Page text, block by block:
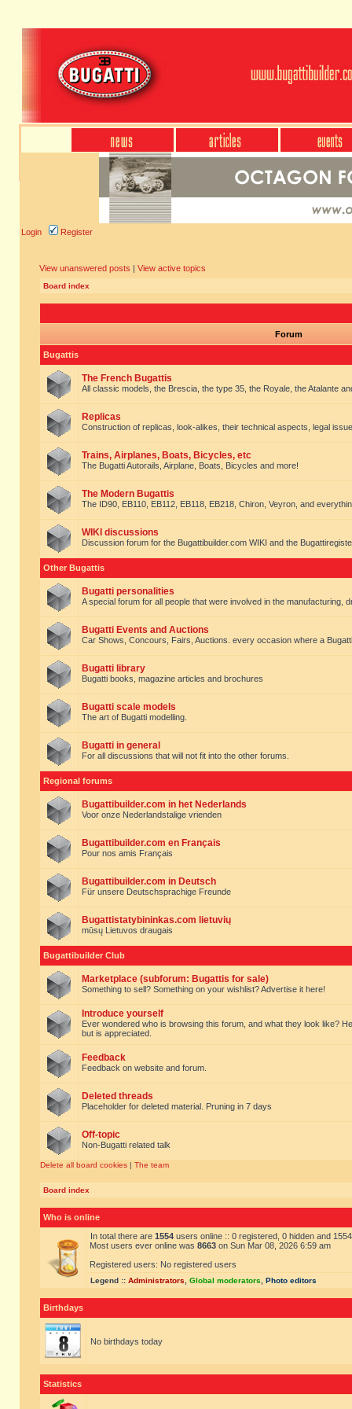
Login Register
View unanswered posts | View active topics
Board index
Forum
Bugattis
The French Bugattis
All classic models, the Brescia, the type 35, the Royale, the Atalante
Replicas
Construction of replicas, look-alikes, their technical aspects, legal
Trains, Airplanes, Boats, Bicycles, etc
The Bugatti Autorails, Airplane, Boats, Bicycles and more!
The Modern Bugattis
The ID90, EB110, EB112, EB118, EB218, Chiron, Veyron, and
WIKI discussions
Discussion forum for the Bugattibuilder.com WIKI and the
Other Bugattis
Bugatti personalities
A special forum for all people that were involved in the manufacturing,
Bugatti Events and Auctions
Car Shows, Concours, Fairs, Auctions. every occasion where a
Bugatti library
Bugatti books, magazine articles and brochures
Bugatti scale models
The art of Bugatti modelling.
Bugatti in general
For all discussions that will not fit into the other forums.
Regional forums
Bugattibuilder.com in het Nederlands
Voor onze Nederlandstalige vrienden
Bugattibuilder.com en Français
Pour nos amis Français
Bugattibuilder.com in Deutsch
Für unsere Deutschsprachige Freunde
Bugattistatybininkas.com lietuvių
mūsų Lietuvos draugais
Bugattibuilder Club
Marketplace (subforum: Bugattis for sale)
Something to sell? Something on your wishlist? Advertise it here!
Introduce yourself
Ever wondered who is browsing this forum, and what they look like?
but is appreciated.
Feedback
Feedback on website and forum.
Deleted threads
Placeholder for deleted material. Pruning in 7 days
Off-topic
Non-Bugatti related talk
Delete all board cookies | The team
Board index
Who is online
In total there are 1554 users online :: 0 registered, 0 hidden and
Most users ever online was 8663 on Sun Mar 08, 2026 6:59 am
Registered users: No registered users
Legend :: Administrators Global moderators Photo editors
Birthdays
No birthdays today
Statistics